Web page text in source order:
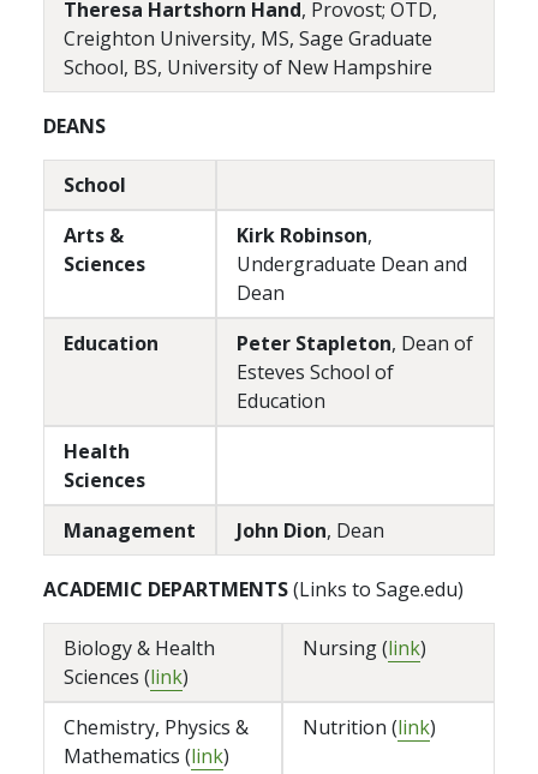
Theresa Hartshorn Hand, Provost; OTD,
Creighton University, MS, Sage Graduate
School, BS, University of New Hampshire
DEANS
School
Arts &
Sciences
Kirk Robinson,
Undergraduate Dean and
Dean
Education
Peter Stapleton, Dean of
Esteves School of
Education
Health
Sciences
Management
John Dion, Dean
ACADEMIC DEPARTMENTS(Links to Sage.edu)
Biology & Health
Sciences (link)
Nursing (link)
Chemistry, Physics &
Mathematics (link)
Nutrition (link)